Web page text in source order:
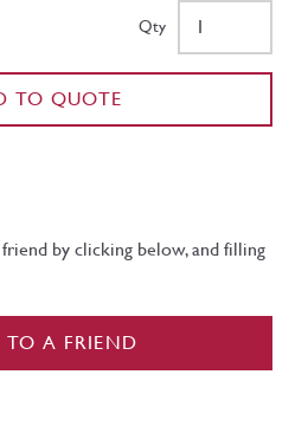
Qty
TO QUOTE
by clicking below, and filling
TO A FRIEND